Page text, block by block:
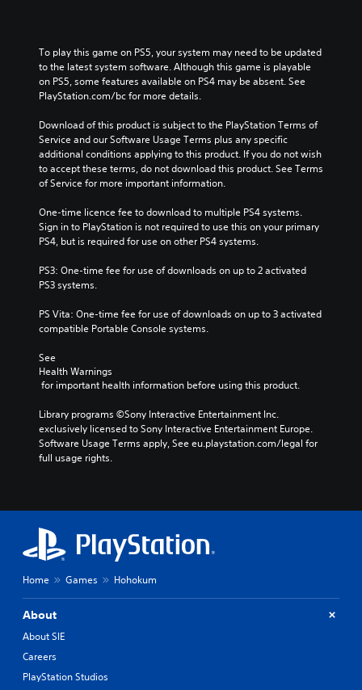
To play this game on PS5, your system may need to be updated
to the latest system software. Although this game is playable
on PS5, some features available on PS4 may be absent. See
PlayStation.com/bc for more details.
Download of this product is subject to the PlayStation Terms of
Service and our Software Usage Terms plus any specific
additional conditions applying to this product. If you do not wish
to accept these terms, do not download this product. See Terms
of Service for more important information.
One-time licence fee to download to multiple PS4 systems.
Sign in to PlayStation is not required to use this on your primary
PS4, but is required for use on other PS4 systems.
PS3: One-time fee for use of downloads on up to 2 activated
PS3 systems.
PS Vita: One-time fee for use of downloads on up to 3 activated
compatible Portable Console systems.
See
Health Warnings
for important health information before using this product.
Library programs ©Sony Interactive Entertainment Inc.
exclusively licensed to Sony Interactive Entertainment Europe.
Software Usage Terms apply, See eu.playstation.com/legal for
full usage rights.
Home Games Hohokum
About
About SIE
Careers
PlayStation Studios